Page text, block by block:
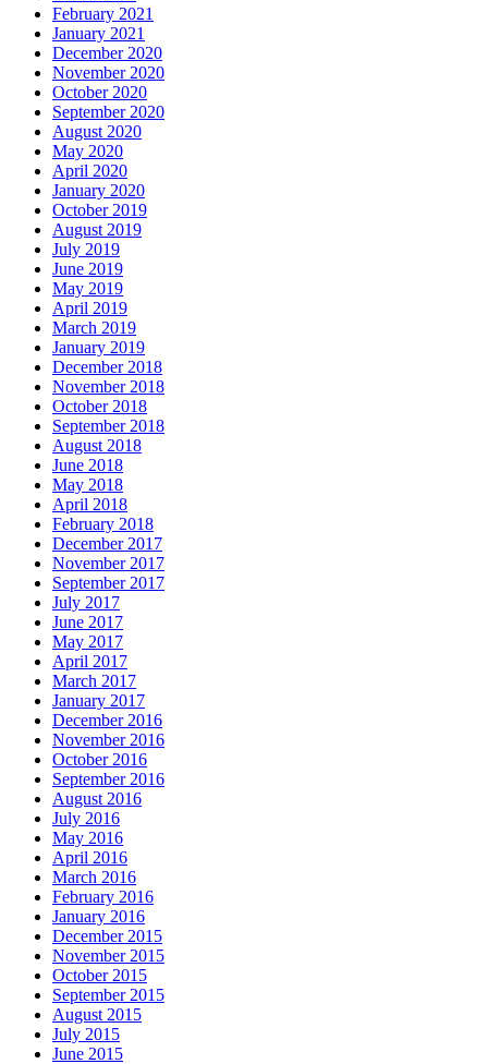
February 2021
January 2021
December 2020
November 2020
October 2020
September 2020
August 2020
May 2020
April 2020
January 2020
October 2019
August 2019
July 2019
June 2019
May 2019
April 2019
March 2019
January 2019
December 2018
November 2018
October 2018
September 2018
August 2018
June 2018
May 2018
April 2018
February 2018
December 2017
November 2017
September 2017
July 2017
June 2017
May 2017
April 2017
March 2017
January 2017
December 2016
November 2016
October 2016
September 2016
August 2016
July 2016
May 2016
April 2016
March 2016
February 2016
January 2016
December 2015
November 2015
October 2015
September 2015
August 2015
July 2015
June 2015